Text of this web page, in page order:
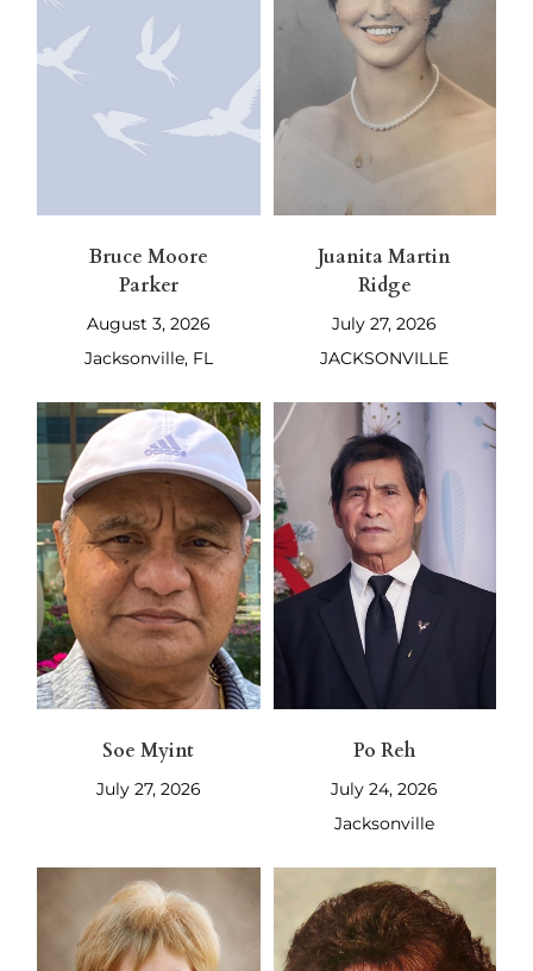
Bruce Moore
Parker
August 3, 2026
Jacksonville, FL
Juanita Martin
Ridge
July 27, 2026
JACKSONVILLE
Soe Myint
July 27, 2026
Po Reh
July 24, 2026
Jacksonville